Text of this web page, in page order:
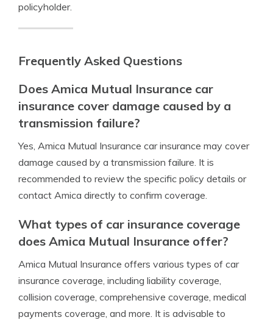
policyholder.
Frequently Asked Questions
Does Amica Mutual Insurance car
insurance cover damage caused by a
transmission failure?
Yes, Amica Mutual Insurance car insurance may cover
damage caused by a transmission failure. It is
recommended to review the specific policy details or
contact Amica directly to confirm coverage.
What types of car insurance coverage
does Amica Mutual Insurance offer?
Amica Mutual Insurance offers various types of car
insurance coverage, including liability coverage,
collision coverage, comprehensive coverage, medical
payments coverage, and more. It is advisable to